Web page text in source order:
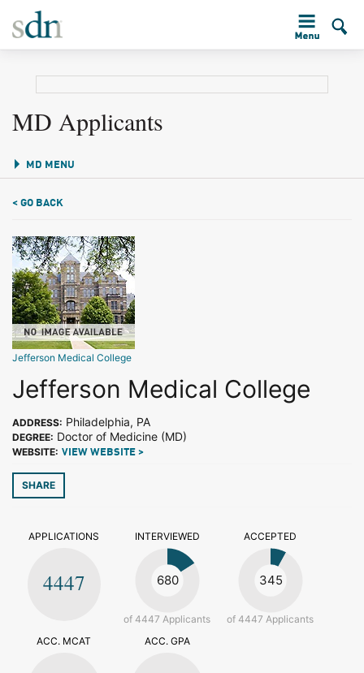
MD Applicants
MD MENU
< GO BACK
Jefferson Medical College
Jefferson Medical College
ADDRESS: Philadelphia, PA
DEGREE: Doctor of Medicine (MD)
WEBSITE: VIEW WEBSITE >
SHARE
APPLICATIONS
4447
INTERVIEWED
680
of 4447 Applicants
ACCEPTED
345
of 4447 Applicants
ACC. MCAT
ACC. GPA